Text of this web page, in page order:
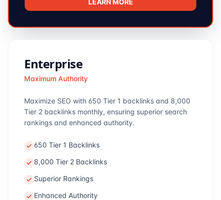
LEARN MORE
Enterprise
Maximum Authority
Maximize SEO with 650 Tier 1 backlinks and 8,000
Tier 2 backlinks monthly, ensuring superior search
rankings and enhanced authority.
650 Tier 1 Backlinks
8,000 Tier 2 Backlinks
Superior Rankings
Enhanced Authority